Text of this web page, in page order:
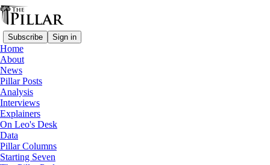
Subscribe Sign in
Home
About
News
Pillar Posts
Analysis
Interviews
Explainers
On Leo's Desk
Data
Pillar Columns
Starting Seven
News
—
Saints
—